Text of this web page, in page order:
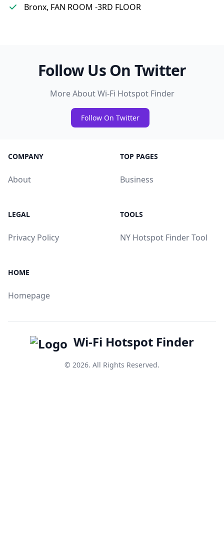
Bronx, FAN ROOM -3RD FLOOR
Follow Us On Twitter
More About Wi-Fi Hotspot Finder
Follow On Twitter
COMPANY
About
TOP PAGES
Business
LEGAL
Privacy Policy
TOOLS
NY Hotspot Finder Tool
HOME
Homepage
Wi-Fi Hotspot Finder
© 2026. All Rights Reserved.